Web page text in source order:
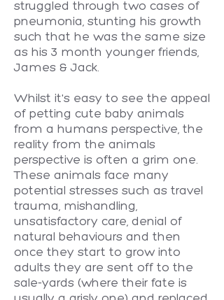
struggled through two cases of
pneumonia, stunting his growth
such that he was the same size
as his 3 month younger friends,
James & Jack.
Whilst it's easy to see the appeal
of petting cute baby animals
from a humans perspective, the
reality from the animals
perspective is often a grim one.
These animals face many
potential stresses such as travel
trauma, mishandling,
unsatisfactory care, denial of
natural behaviours and then
once they start to grow into
adults they are sent off to the
sale-yards (where their fate is